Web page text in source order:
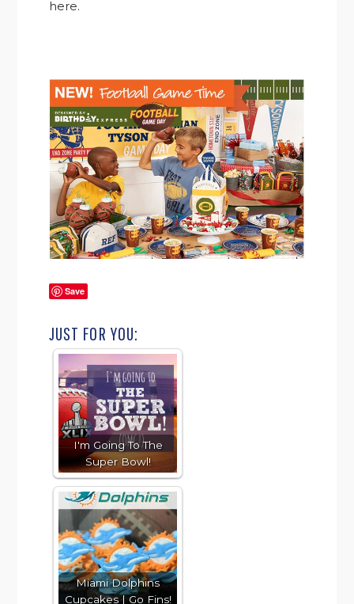
here.
Save
JUST FOR YOU:
I'm Going To The
Super Bowl!
Miami Dolphins
Cupcakes | Go Fins!